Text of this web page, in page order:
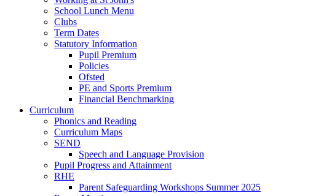
School Lunch Menu
Clubs
Term Dates
Statutory Information
Pupil Premium
Policies
Ofsted
PE and Sports Premium
Financial Benchmarking
Curriculum
Phonics and Reading
Curriculum Maps
SEND
Speech and Language Provision
Pupil Progress and Attainment
RHE
Parent Safeguarding Workshops Summer 2025